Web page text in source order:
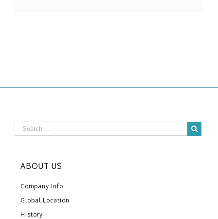
ABOUT US
Company Info
Global Location
History